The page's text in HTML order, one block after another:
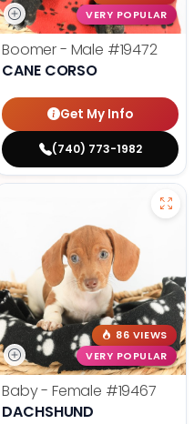
VERY POPULAR
Boomer - Male #19472
CANE CORSO
Get My Info
(740) 773-1982
86 VIEWS
VERY POPULAR
Baby - Female #19467
DACHSHUND